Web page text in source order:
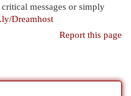
messages or simply
Dreamhost
Report this page